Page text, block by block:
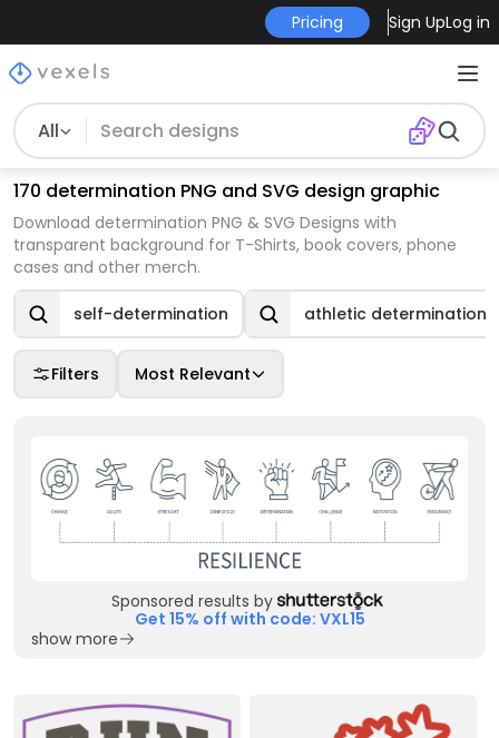
Pricing Sign UpLog in
All
170 determination PNG and SVG design graphic
Download determination PNG & SVG Designs with
transparent background for T-Shirts, book covers, phone
cases and other merch.
self-determination athletic determination
Filters Most Relevant
Sponsored results by
Get 15% off with code: VXL15
show more